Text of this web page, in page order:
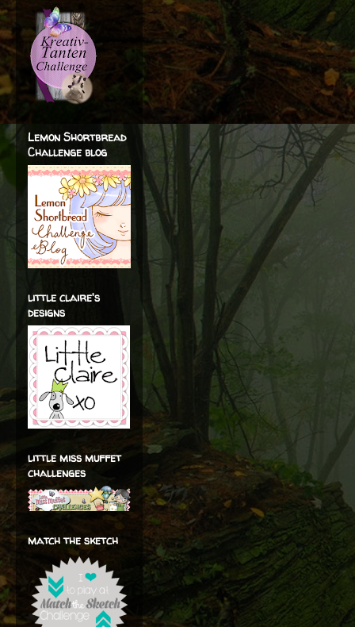
Lemon Shortbread
Challenge blog
little claire's
designs
little miss muffet
challenges
match the sketch